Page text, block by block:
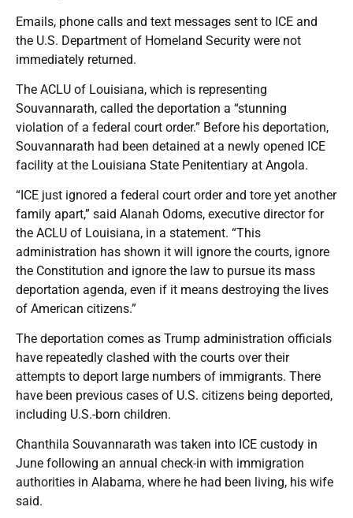
Emails, phone calls and text messages sent to ICE and
the U.S. Department of Homeland Security were not
immediately returned.
The ACLU of Louisiana, which is representing
Souvannarath, called the deportation a “stunning
violation of a federal court order.” Before his deportation,
Souvannarath had been detained at a newly opened ICE
facility at the Louisiana State Penitentiary at Angola.
“ICE just ignored a federal court order and tore yet another
family apart,” said Alanah Odoms, executive director for
the ACLU of Louisiana, in a statement. “This
administration has shown it will ignore the courts, ignore
the Constitution and ignore the law to pursue its mass
deportation agenda, even if it means destroying the lives
of American citizens.”
The deportation comes as Trump administration officials
have repeatedly clashed with the courts over their
attempts to deport large numbers of immigrants. There
have been previous cases of U.S. citizens being deported,
including U.S.-born children.
Chanthila Souvannarath was taken into ICE custody in
June following an annual check-in with immigration
authorities in Alabama, where he had been living, his wife
said.